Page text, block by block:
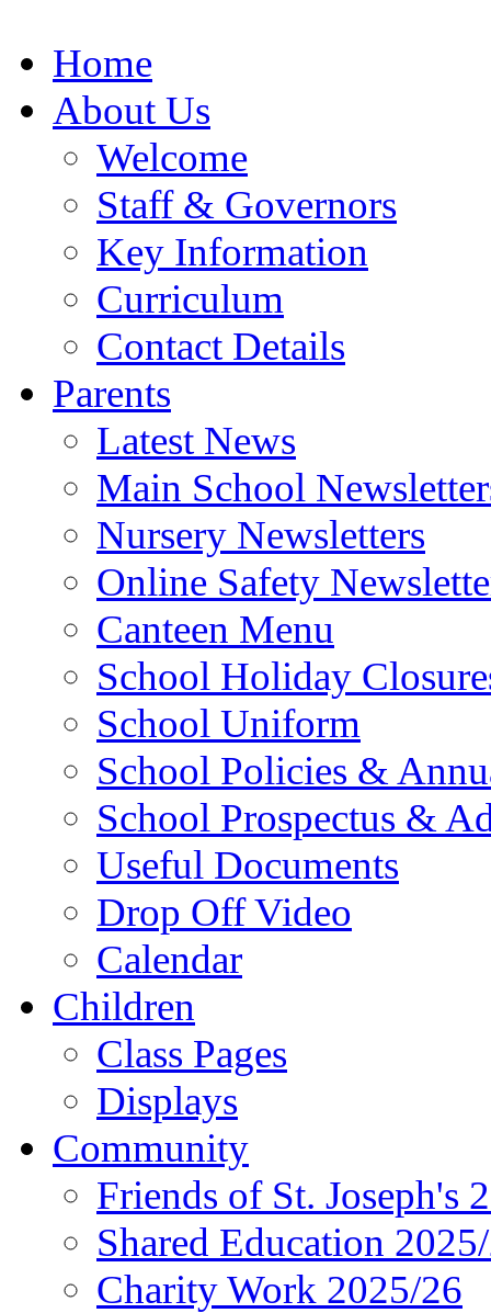
Home
About Us
Welcome
Staff & Governors
Key Information
Curriculum
Contact Details
Parents
Latest News
Main School
Nursery Newsletters
Online Safety
Canteen Menu
School Holiday
School Uniform
School Policies &
School Prospectus &
Useful Documents
Drop Off Video
Calendar
Children
Class Pages
Displays
Community
Friends of St. Joseph's
Shared Education
Charity Work 2025/26